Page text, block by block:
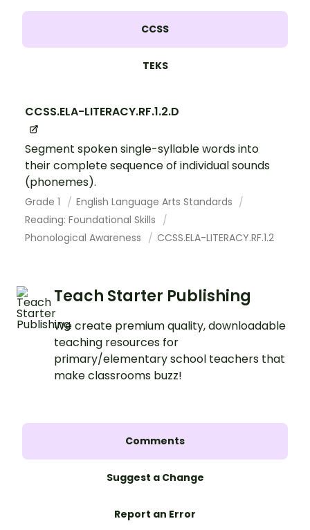
CCSS
TEKS
CCSS.ELA-LITERACY.RF.1.2.D
Segment spoken single-syllable words into
their complete sequence of individual sounds
(phonemes).
Grade 1
English Language Arts Standards
Reading: Foundational Skills
Phonological Awareness
CCSS.ELA-LITERACY.RF.1.2
Teach Starter Publishing
We create premium quality, downloadable
teaching resources for
primary/elementary school teachers that
make classrooms buzz!
Comments
Suggest a Change
Report an Error